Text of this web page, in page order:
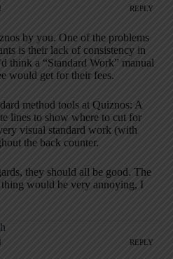
REPLY
by you. One of the problems
is their lack of consistency in
think a “Standard Work” manual
would get for their fees.
method tools at Quiznos: A
lines to show where to cut for
visual standard work (with
the back counter.
they should all be good. The
would be very annoying, I
REPLY